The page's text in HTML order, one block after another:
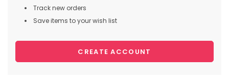
Track new orders
Save items to your wish list
CREATE ACCOUNT